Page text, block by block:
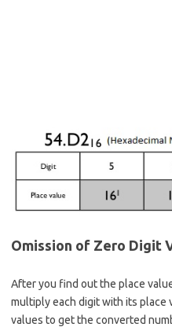
Omission of Zero Digit
After you find out the place
multiply each digit with its place
values to get the converted